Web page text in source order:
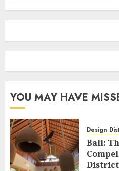
YOU MAY HAVE
Design
Bali:
District